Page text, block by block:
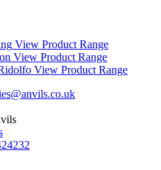
View Product Range
View Product Range
View Product Range